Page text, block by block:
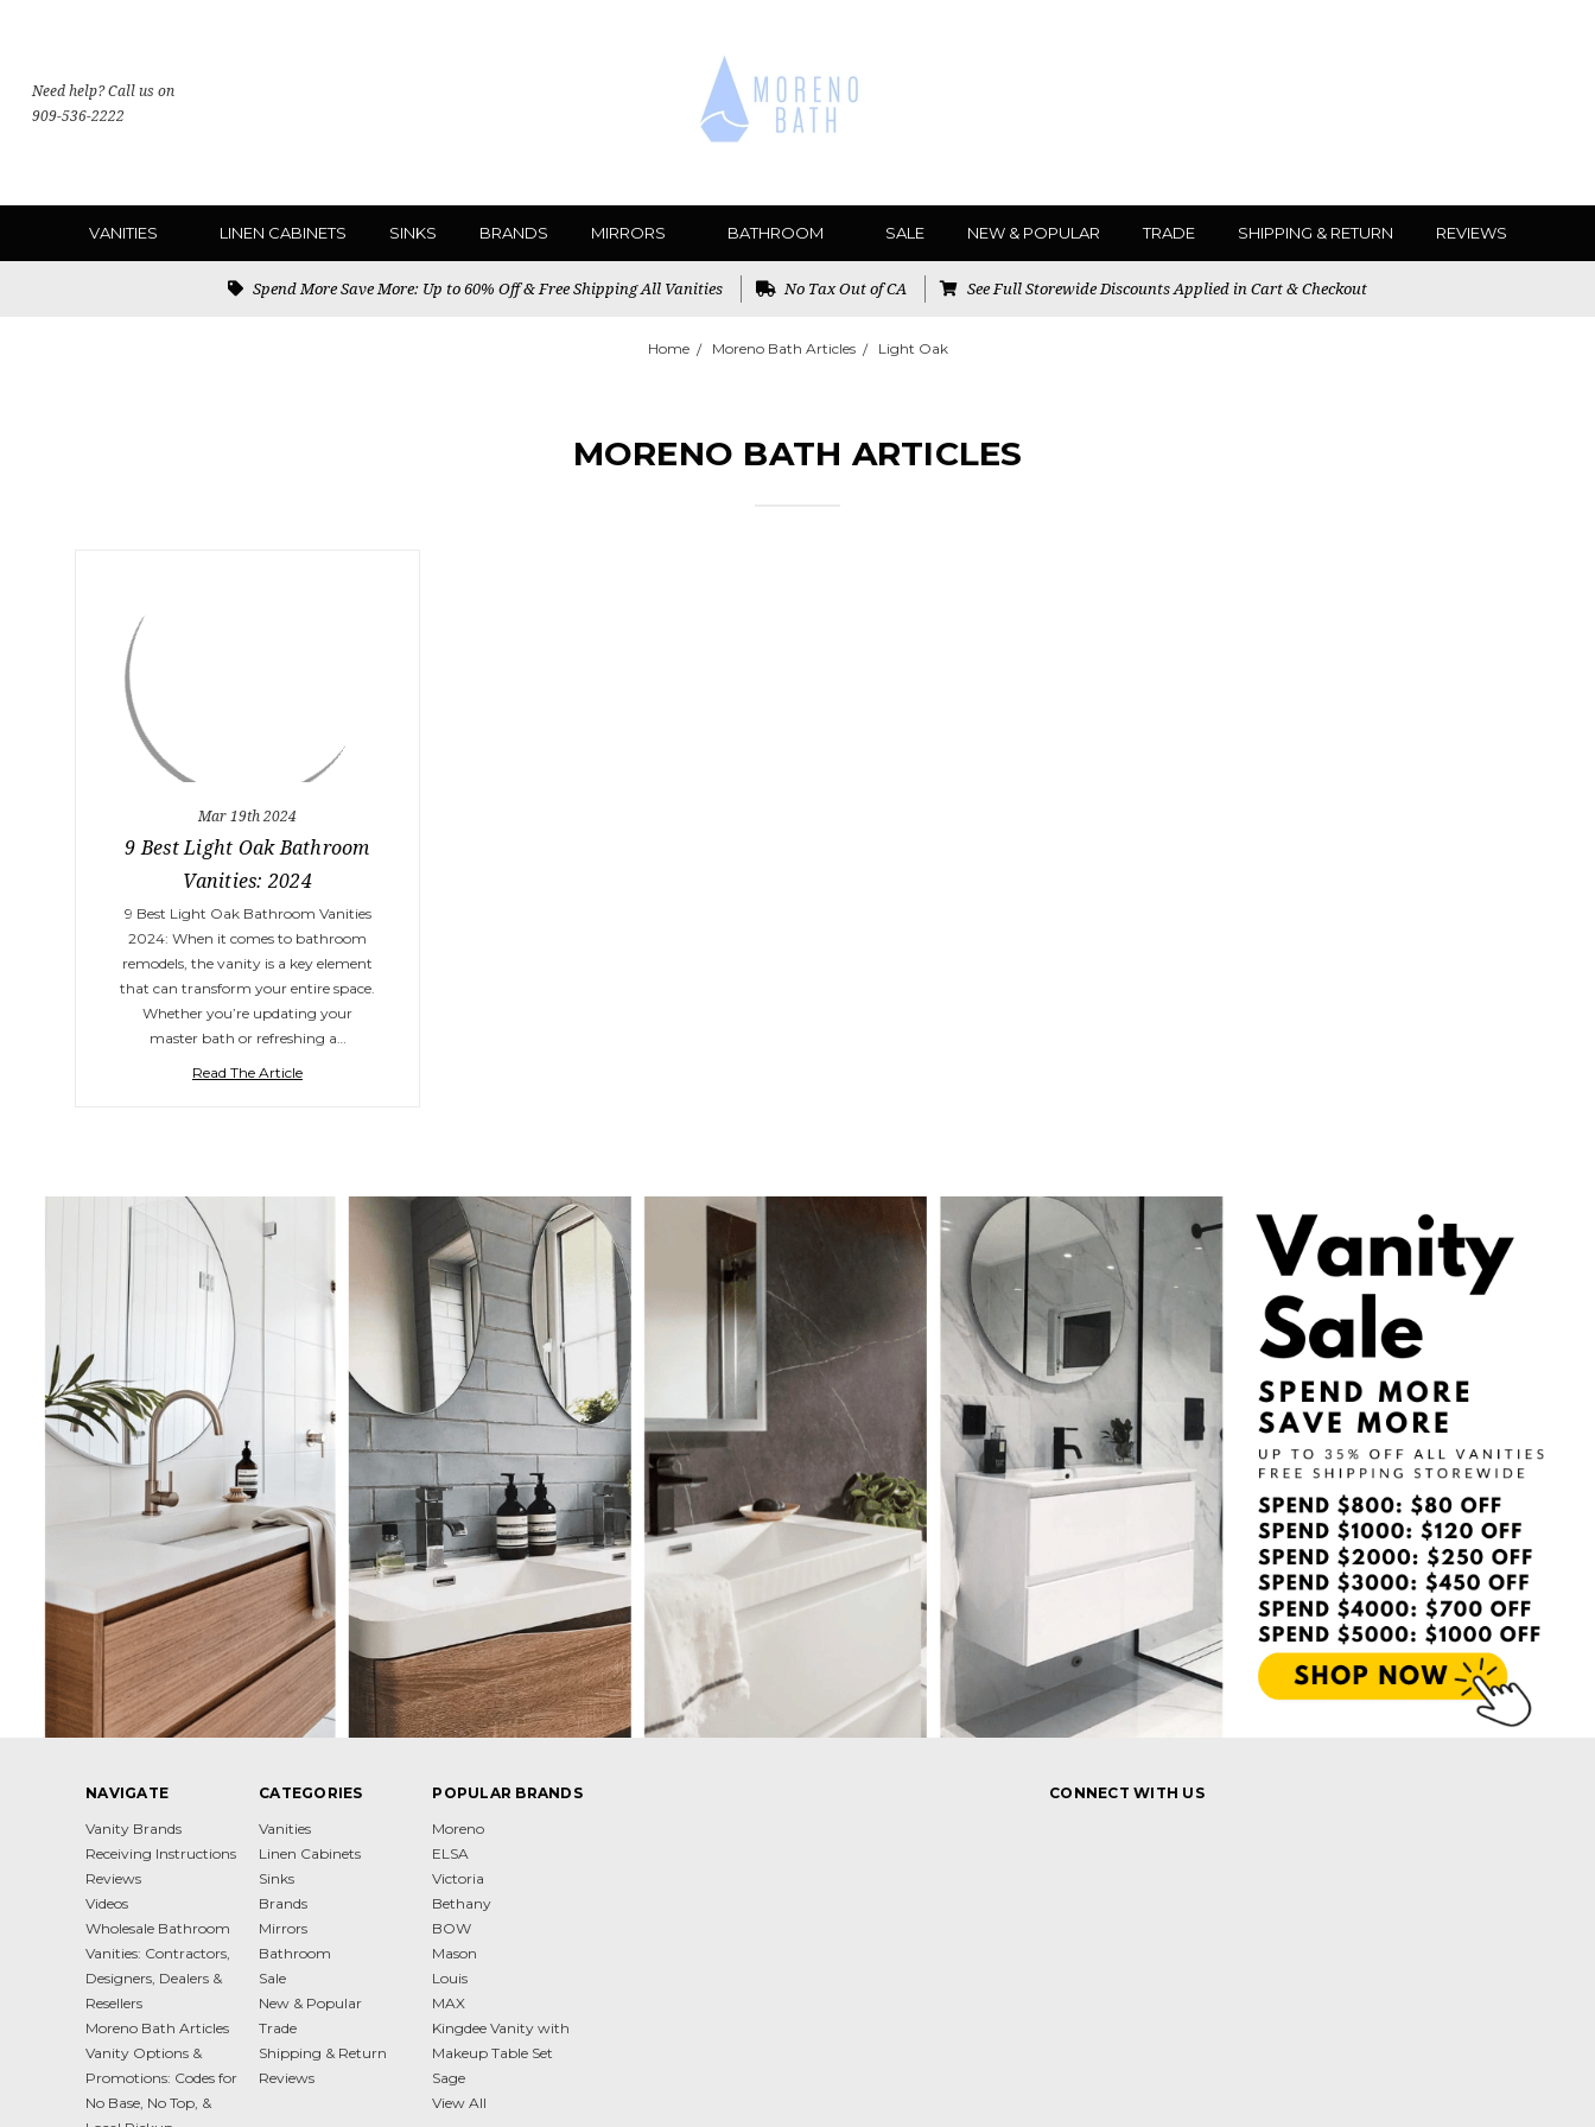
Need help? Call us on
909-536-2222
VANITIES LINEN CABINETS SINKS BRANDS MIRRORS BATHROOM SALE NEW & POPULAR TRADE SHIPPING & RETURN REVIEWS
Spend More Save More: Up to 60% Off & Free Shipping All Vanities No Tax Out of CA See Full Storewide Discounts Applied in Cart & Checkout
Home Moreno Bath Articles Light Oak
MORENO BATH ARTICLES
Mar 19th 2024
9 Best Light Oak Bathroom
Vanities: 2024
9 Best Light Oak Bathroom Vanities
2024: When it comes to bathroom
remodels, the vanity is a key element
that can transform your entire space.
Whether you’re updating your
master bath or refreshing a…
Read The Article
NAVIGATE
Vanity Brands
Receiving Instructions
Reviews
Videos
Wholesale Bathroom
Vanities: Contractors,
Designers, Dealers &
Resellers
Moreno Bath Articles
Vanity Options &
Promotions: Codes for
No Base, No Top, &
CATEGORIES
Vanities
Linen Cabinets
Sinks
Brands
Mirrors
Bathroom
Sale
New & Popular
Trade
Shipping & Return
Reviews
POPULAR BRANDS
Moreno
ELSA
Victoria
Bethany
BOW
Mason
Louis
MAX
Kingdee Vanity with
Makeup Table Set
Sage
View All
CONNECT WITH US